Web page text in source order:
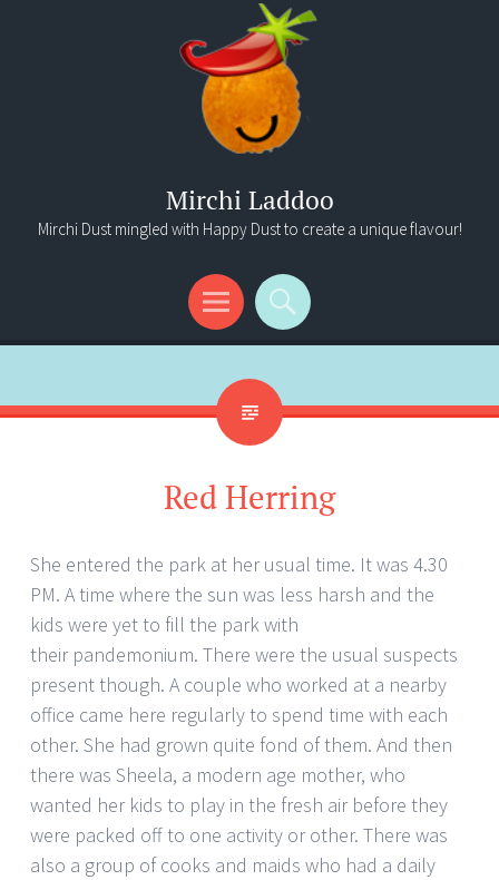
Mirchi Laddoo
Mirchi Dust mingled with Happy Dust to create a unique flavour!
Menu
Search
Red Herring
She entered the park at her usual time. It was 4.30
PM. A time where the sun was less harsh and the
kids were yet to fill the park with
their pandemonium. There were the usual suspects
present though. A couple who worked at a nearby
office came here regularly to spend time with each
other. She had grown quite fond of them. And then
there was Sheela, a modern age mother, who
wanted her kids to play in the fresh air before they
were packed off to one activity or other. There was
also a group of cooks and maids who had a daily